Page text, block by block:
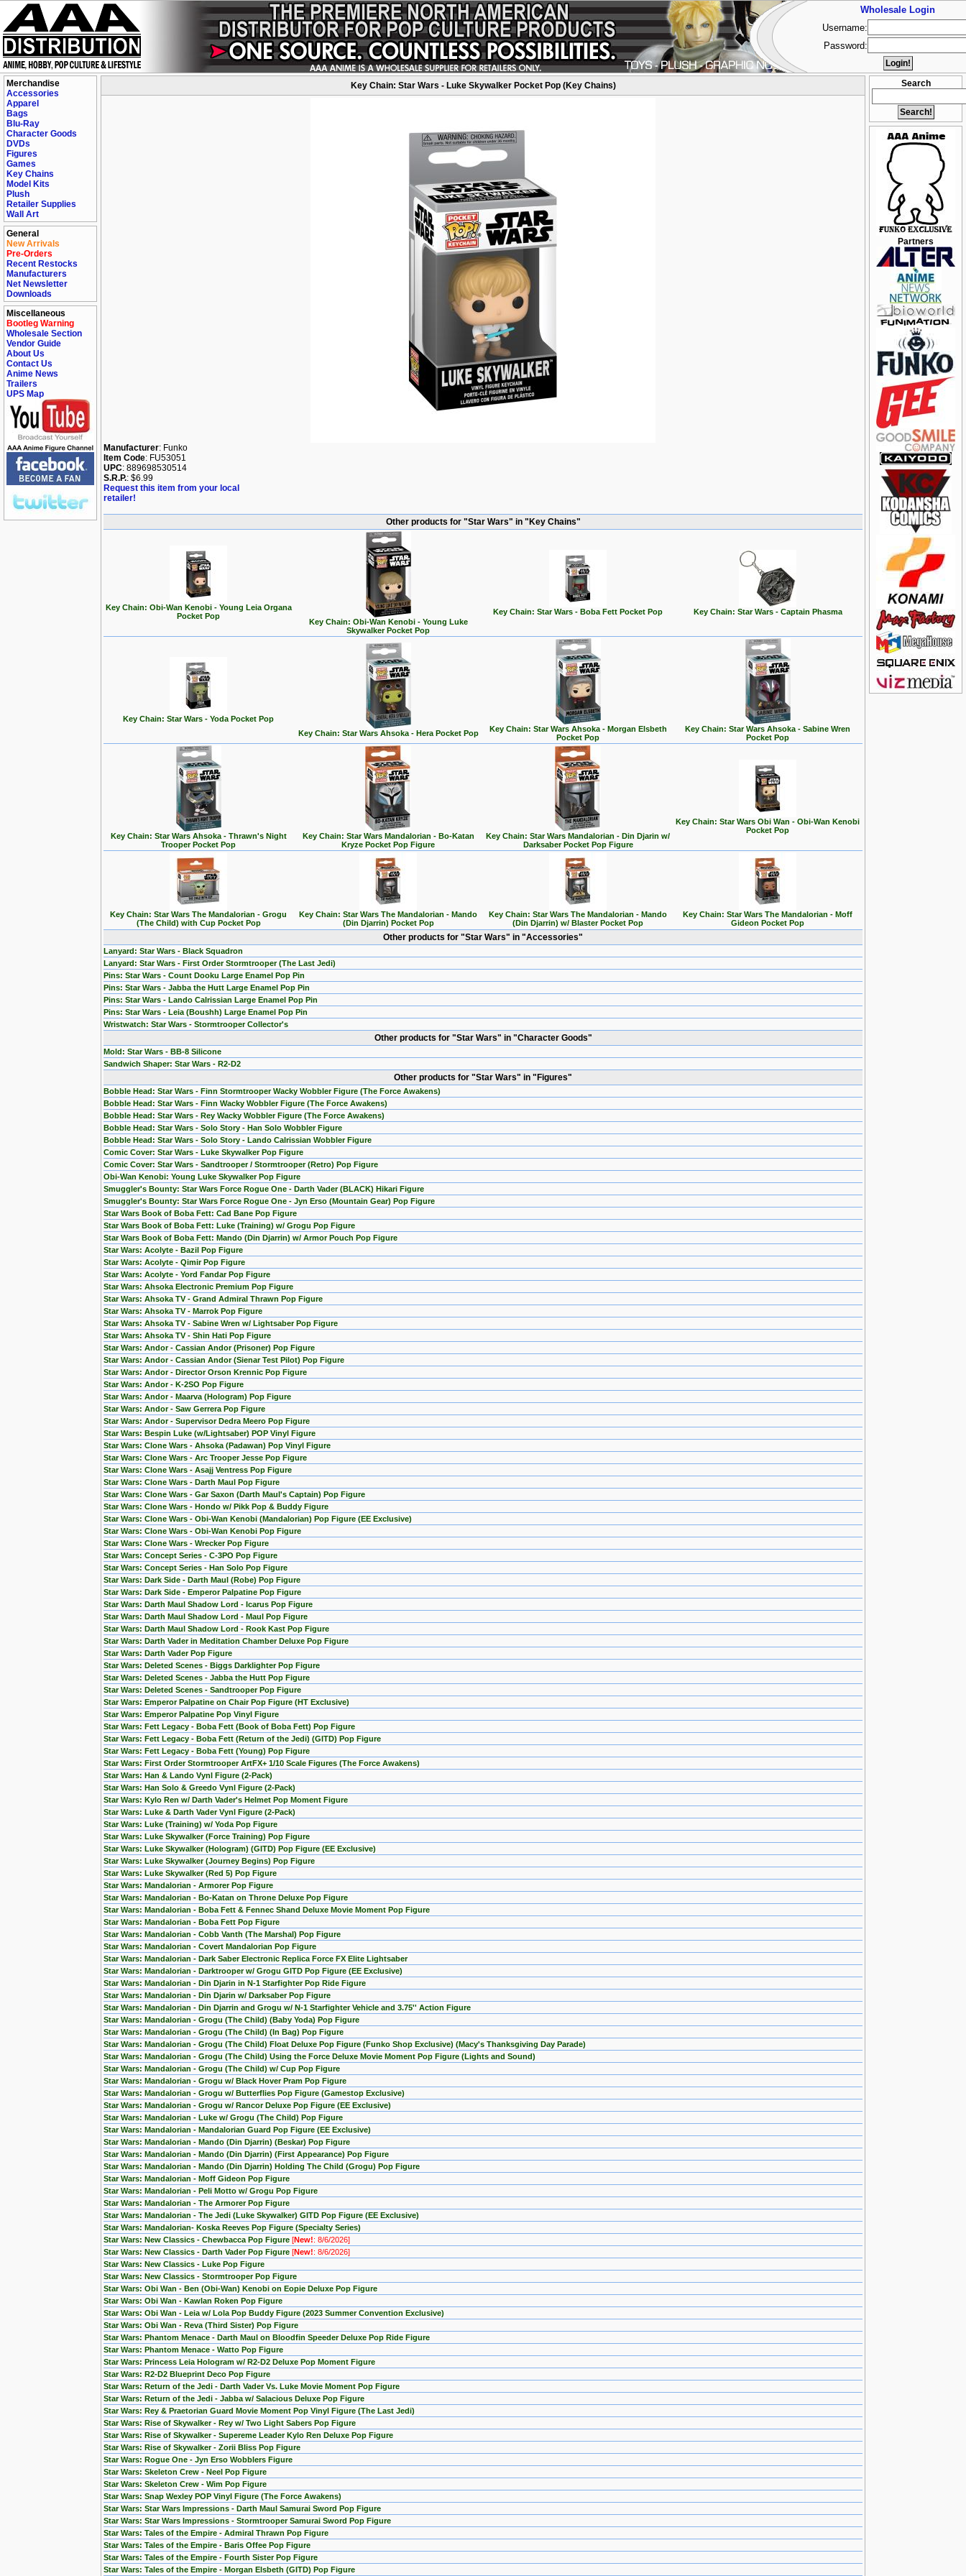
Merchandise
Accessories
Apparel
Bags
Blu-Ray
Character Goods
DVDs
Figures
Games
Key Chains
Model Kits
Plush
Retailer Supplies
Wall Art
General
New Arrivals
Pre-Orders
Recent Restocks
Manufacturers
Net Newsletter
Downloads
Miscellaneous
Bootleg Warning
Wholesale Section
Vendor Guide
About Us
Contact Us
Anime News
Trailers
UPS Map
Search
Partners
Key Chain: Star Wars - Luke Skywalker Pocket Pop (Key Chains)
Manufacturer: Funko
Item Code: FU53051
UPC: 889698530514
S.R.P.: $6.99
Request this item from your local
retailer!
Other products for "Star Wars" in "Key Chains"
Key Chain: Obi-Wan Kenobi - Young Leia Organa
Pocket Pop
Key Chain: Obi-Wan Kenobi - Young Luke
Skywalker Pocket Pop
Key Chain: Star Wars - Boba Fett Pocket Pop Key Chain: Star Wars - Captain Phasma
Key Chain: Star Wars - Yoda Pocket Pop
Key Chain: Star Wars Ahsoka - Hera Pocket Pop
Key Chain: Star Wars Ahsoka - Morgan Elsbeth
Pocket Pop
Key Chain: Star Wars Ahsoka - Sabine Wren
Pocket Pop
Key Chain: Star Wars Ahsoka - Thrawn's Night
Trooper Pocket Pop
Key Chain: Star Wars Mandalorian - Bo-Katan
Kryze Pocket Pop Figure
Key Chain: Star Wars Mandalorian - Din Djarin w/
Darksaber Pocket Pop Figure
Key Chain: Star Wars Obi Wan - Obi-Wan Kenobi
Pocket Pop
Key Chain: Star Wars The Mandalorian - Grogu
(The Child) with Cup Pocket Pop
Key Chain: Star Wars The Mandalorian - Mando
(Din Djarrin) Pocket Pop
Key Chain: Star Wars The Mandalorian - Mando
(Din Djarrin) w/ Blaster Pocket Pop
Key Chain: Star Wars The Mandalorian - Moff
Gideon Pocket Pop
Other products for "Star Wars" in "Accessories"
Lanyard: Star Wars - Black Squadron
Lanyard: Star Wars - First Order Stormtrooper (The Last Jedi)
Pins: Star Wars - Count Dooku Large Enamel Pop Pin
Pins: Star Wars - Jabba the Hutt Large Enamel Pop Pin
Pins: Star Wars - Lando Calrissian Large Enamel Pop Pin
Pins: Star Wars - Leia (Boushh) Large Enamel Pop Pin
Wristwatch: Star Wars - Stormtrooper Collector's
Other products for "Star Wars" in "Character Goods"
Mold: Star Wars - BB-8 Silicone
Sandwich Shaper: Star Wars - R2-D2
Other products for "Star Wars" in "Figures"
Bobble Head: Star Wars - Finn Stormtrooper Wacky Wobbler Figure (The Force Awakens)
Bobble Head: Star Wars - Finn Wacky Wobbler Figure (The Force Awakens)
Bobble Head: Star Wars - Rey Wacky Wobbler Figure (The Force Awakens)
Bobble Head: Star Wars - Solo Story - Han Solo Wobbler Figure
Bobble Head: Star Wars - Solo Story - Lando Calrissian Wobbler Figure
Comic Cover: Star Wars - Luke Skywalker Pop Figure
Comic Cover: Star Wars - Sandtrooper / Stormtrooper (Retro) Pop Figure
Obi-Wan Kenobi: Young Luke Skywalker Pop Figure
Smuggler's Bounty: Star Wars Force Rogue One - Darth Vader (BLACK) Hikari Figure
Smuggler's Bounty: Star Wars Force Rogue One - Jyn Erso (Mountain Gear) Pop Figure
Star Wars Book of Boba Fett: Cad Bane Pop Figure
Star Wars Book of Boba Fett: Luke (Training) w/ Grogu Pop Figure
Star Wars Book of Boba Fett: Mando (Din Djarrin) w/ Armor Pouch Pop Figure
Star Wars: Acolyte - Bazil Pop Figure
Star Wars: Acolyte - Qimir Pop Figure
Star Wars: Acolyte - Yord Fandar Pop Figure
Star Wars: Ahsoka Electronic Premium Pop Figure
Star Wars: Ahsoka TV - Grand Admiral Thrawn Pop Figure
Star Wars: Ahsoka TV - Marrok Pop Figure
Star Wars: Ahsoka TV - Sabine Wren w/ Lightsaber Pop Figure
Star Wars: Ahsoka TV - Shin Hati Pop Figure
Star Wars: Andor - Cassian Andor (Prisoner) Pop Figure
Star Wars: Andor - Cassian Andor (Sienar Test Pilot) Pop Figure
Star Wars: Andor - Director Orson Krennic Pop Figure
Star Wars: Andor - K-2SO Pop Figure
Star Wars: Andor - Maarva (Hologram) Pop Figure
Star Wars: Andor - Saw Gerrera Pop Figure
Star Wars: Andor - Supervisor Dedra Meero Pop Figure
Star Wars: Bespin Luke (w/Lightsaber) POP Vinyl Figure
Star Wars: Clone Wars - Ahsoka (Padawan) Pop Vinyl Figure
Star Wars: Clone Wars - Arc Trooper Jesse Pop Figure
Star Wars: Clone Wars - Asajj Ventress Pop Figure
Star Wars: Clone Wars - Darth Maul Pop Figure
Star Wars: Clone Wars - Gar Saxon (Darth Maul's Captain) Pop Figure
Star Wars: Clone Wars - Hondo w/ Pikk Pop & Buddy Figure
Star Wars: Clone Wars - Obi-Wan Kenobi (Mandalorian) Pop Figure (EE Exclusive)
Star Wars: Clone Wars - Obi-Wan Kenobi Pop Figure
Star Wars: Clone Wars - Wrecker Pop Figure
Star Wars: Concept Series - C-3PO Pop Figure
Star Wars: Concept Series - Han Solo Pop Figure
Star Wars: Dark Side - Darth Maul (Robe) Pop Figure
Star Wars: Dark Side - Emperor Palpatine Pop Figure
Star Wars: Darth Maul Shadow Lord - Icarus Pop Figure
Star Wars: Darth Maul Shadow Lord - Maul Pop Figure
Star Wars: Darth Maul Shadow Lord - Rook Kast Pop Figure
Star Wars: Darth Vader in Meditation Chamber Deluxe Pop Figure
Star Wars: Darth Vader Pop Figure
Star Wars: Deleted Scenes - Biggs Darklighter Pop Figure
Star Wars: Deleted Scenes - Jabba the Hutt Pop Figure
Star Wars: Deleted Scenes - Sandtrooper Pop Figure
Star Wars: Emperor Palpatine on Chair Pop Figure (HT Exclusive)
Star Wars: Emperor Palpatine Pop Vinyl Figure
Star Wars: Fett Legacy - Boba Fett (Book of Boba Fett) Pop Figure
Star Wars: Fett Legacy - Boba Fett (Return of the Jedi) (GITD) Pop Figure
Star Wars: Fett Legacy - Boba Fett (Young) Pop Figure
Star Wars: First Order Stormtrooper ArtFX+ 1/10 Scale Figures (The Force Awakens)
Star Wars: Han & Lando Vynl Figure (2-Pack)
Star Wars: Han Solo & Greedo Vynl Figure (2-Pack)
Star Wars: Kylo Ren w/ Darth Vader's Helmet Pop Moment Figure
Star Wars: Luke & Darth Vader Vynl Figure (2-Pack)
Star Wars: Luke (Training) w/ Yoda Pop Figure
Star Wars: Luke Skywalker (Force Training) Pop Figure
Star Wars: Luke Skywalker (Hologram) (GITD) Pop Figure (EE Exclusive)
Star Wars: Luke Skywalker (Journey Begins) Pop Figure
Star Wars: Luke Skywalker (Red 5) Pop Figure
Star Wars: Mandalorian - Armorer Pop Figure
Star Wars: Mandalorian - Bo-Katan on Throne Deluxe Pop Figure
Star Wars: Mandalorian - Boba Fett & Fennec Shand Deluxe Movie Moment Pop Figure
Star Wars: Mandalorian - Boba Fett Pop Figure
Star Wars: Mandalorian - Cobb Vanth (The Marshal) Pop Figure
Star Wars: Mandalorian - Covert Mandalorian Pop Figure
Star Wars: Mandalorian - Dark Saber Electronic Replica Force FX Elite Lightsaber
Star Wars: Mandalorian - Darktrooper w/ Grogu GITD Pop Figure (EE Exclusive)
Star Wars: Mandalorian - Din Djarin in N-1 Starfighter Pop Ride Figure
Star Wars: Mandalorian - Din Djarin w/ Darksaber Pop Figure
Star Wars: Mandalorian - Din Djarrin and Grogu w/ N-1 Starfighter Vehicle and 3.75'' Action Figure
Star Wars: Mandalorian - Grogu (The Child) (Baby Yoda) Pop Figure
Star Wars: Mandalorian - Grogu (The Child) (In Bag) Pop Figure
Star Wars: Mandalorian - Grogu (The Child) Float Deluxe Pop Figure (Funko Shop Exclusive) (Macy's Thanksgiving Day Parade)
Star Wars: Mandalorian - Grogu (The Child) Using the Force Deluxe Movie Moment Pop Figure (Lights and Sound)
Star Wars: Mandalorian - Grogu (The Child) w/ Cup Pop Figure
Star Wars: Mandalorian - Grogu w/ Black Hover Pram Pop Figure
Star Wars: Mandalorian - Grogu w/ Butterflies Pop Figure (Gamestop Exclusive)
Star Wars: Mandalorian - Grogu w/ Rancor Deluxe Pop Figure (EE Exclusive)
Star Wars: Mandalorian - Luke w/ Grogu (The Child) Pop Figure
Star Wars: Mandalorian - Mandalorian Guard Pop Figure (EE Exclusive)
Star Wars: Mandalorian - Mando (Din Djarrin) (Beskar) Pop Figure
Star Wars: Mandalorian - Mando (Din Djarrin) (First Appearance) Pop Figure
Star Wars: Mandalorian - Mando (Din Djarrin) Holding The Child (Grogu) Pop Figure
Star Wars: Mandalorian - Moff Gideon Pop Figure
Star Wars: Mandalorian - Peli Motto w/ Grogu Pop Figure
Star Wars: Mandalorian - The Armorer Pop Figure
Star Wars: Mandalorian - The Jedi (Luke Skywalker) GITD Pop Figure (EE Exclusive)
Star Wars: Mandalorian- Koska Reeves Pop Figure (Specialty Series)
Star Wars: New Classics - Chewbacca Pop Figure [New!: 8/6/2026]
Star Wars: New Classics - Darth Vader Pop Figure [New!: 8/6/2026]
Star Wars: New Classics - Luke Pop Figure
Star Wars: New Classics - Stormtrooper Pop Figure
Star Wars: Obi Wan - Ben (Obi-Wan) Kenobi on Eopie Deluxe Pop Figure
Star Wars: Obi Wan - Kawlan Roken Pop Figure
Star Wars: Obi Wan - Leia w/ Lola Pop Buddy Figure (2023 Summer Convention Exclusive)
Star Wars: Obi Wan - Reva (Third Sister) Pop Figure
Star Wars: Phantom Menace - Darth Maul on Bloodfin Speeder Deluxe Pop Ride Figure
Star Wars: Phantom Menace - Watto Pop Figure
Star Wars: Princess Leia Hologram w/ R2-D2 Deluxe Pop Moment Figure
Star Wars: R2-D2 Blueprint Deco Pop Figure
Star Wars: Return of the Jedi - Darth Vader Vs. Luke Movie Moment Pop Figure
Star Wars: Return of the Jedi - Jabba w/ Salacious Deluxe Pop Figure
Star Wars: Rey & Praetorian Guard Movie Moment Pop Vinyl Figure (The Last Jedi)
Star Wars: Rise of Skywalker - Rey w/ Two Light Sabers Pop Figure
Star Wars: Rise of Skywalker - Supereme Leader Kylo Ren Deluxe Pop Figure
Star Wars: Rise of Skywalker - Zorii Bliss Pop Figure
Star Wars: Rogue One - Jyn Erso Wobblers Figure
Star Wars: Skeleton Crew - Neel Pop Figure
Star Wars: Skeleton Crew - Wim Pop Figure
Star Wars: Snap Wexley POP Vinyl Figure (The Force Awakens)
Star Wars: Star Wars Impressions - Darth Maul Samurai Sword Pop Figure
Star Wars: Star Wars Impressions - Stormtrooper Samurai Sword Pop Figure
Star Wars: Tales of the Empire - Admiral Thrawn Pop Figure
Star Wars: Tales of the Empire - Baris Offee Pop Figure
Star Wars: Tales of the Empire - Fourth Sister Pop Figure
Star Wars: Tales of the Empire - Morgan Elsbeth (GITD) Pop Figure
Wholesale Login
Username:
Password: